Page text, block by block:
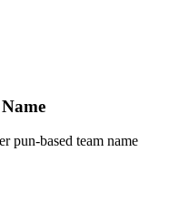
pun-based team name